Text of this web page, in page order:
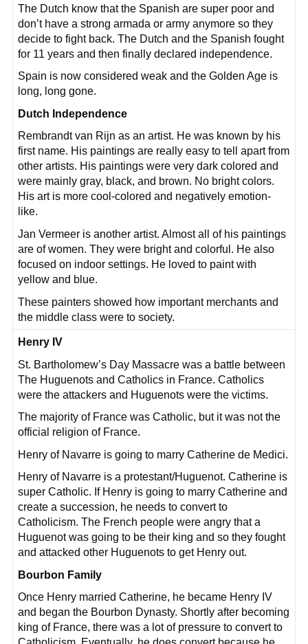
The Dutch know that the Spanish are super poor and
don’t have a strong armada or army anymore so they
decide to fight back. The Dutch and the Spanish fought
for 11 years and then finally declared independence.
Spain is now considered weak and the Golden Age is
long, long gone.
Dutch Independence
Rembrandt van Rijn as an artist. He was known by his
first name. His paintings are really easy to tell apart from
other artists. His paintings were very dark colored and
were mainly gray, black, and brown. No bright colors.
His art is more cool-colored and negatively emotion-
like.
Jan Vermeer is another artist. Almost all of his paintings
are of women. They were bright and colorful. He also
focused on indoor settings. He loved to paint with
yellow and blue.
These painters showed how important merchants and
the middle class were to society.
Henry IV
St. Bartholomew’s Day Massacre was a battle between
The Huguenots and Catholics in France. Catholics
were the attackers and Huguenots were the victims.
The majority of France was Catholic, but it was not the
official religion of France.
Henry of Navarre is going to marry Catherine de Medici.
Henry of Navarre is a protestant/Huguenot. Catherine is
super Catholic. If Henry is going to marry Catherine and
create a succession, he needs to convert to
Catholicism. The French people were angry that a
Huguenot was going to be their king and so they fought
and attacked other Huguenots to get Henry out.
Bourbon Family
Once Henry married Catherine, he became Henry IV
and began the Bourbon Dynasty. Shortly after becoming
king of France, there was a lot of pressure to convert to